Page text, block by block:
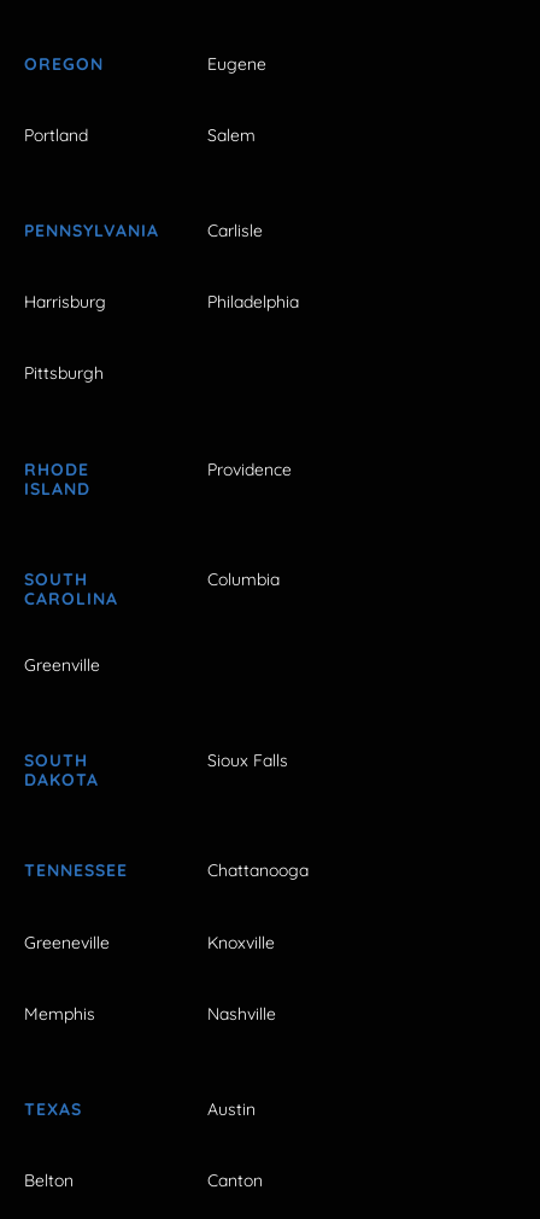
OREGON Eugene
Portland Salem
PENNSYLVANIA Carlisle
Harrisburg Philadelphia
Pittsburgh
RHODE
ISLAND
Providence
SOUTH
CAROLINA
Columbia
Greenville
SOUTH
DAKOTA
Sioux Falls
TENNESSEE Chattanooga
Greeneville Knoxville
Memphis Nashville
TEXAS Austin
Belton Canton